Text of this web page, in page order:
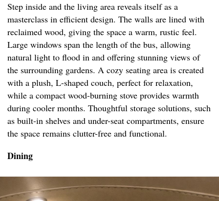
Step inside and the living area reveals itself as a
masterclass in efficient design. The walls are lined with
reclaimed wood, giving the space a warm, rustic feel.
Large windows span the length of the bus, allowing
natural light to flood in and offering stunning views of
the surrounding gardens. A cozy seating area is created
with a plush, L-shaped couch, perfect for relaxation,
while a compact wood-burning stove provides warmth
during cooler months. Thoughtful storage solutions, such
as built-in shelves and under-seat compartments, ensure
the space remains clutter-free and functional.
Dining